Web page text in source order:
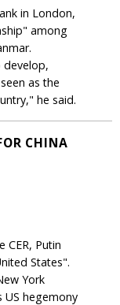
in London,
among
develop,
as the
he said.
CHINA
CER, Putin
States".
York
US hegemony